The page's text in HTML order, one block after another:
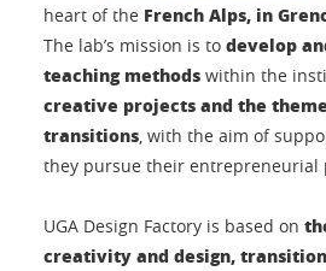
heart of the French Alps, in
The lab’s mission is to develop
teaching methods within the
creative projects and the
transitions , with the aim of
they pursue their entrepreneurial
UGA Design Factory is based on
creativity and design,